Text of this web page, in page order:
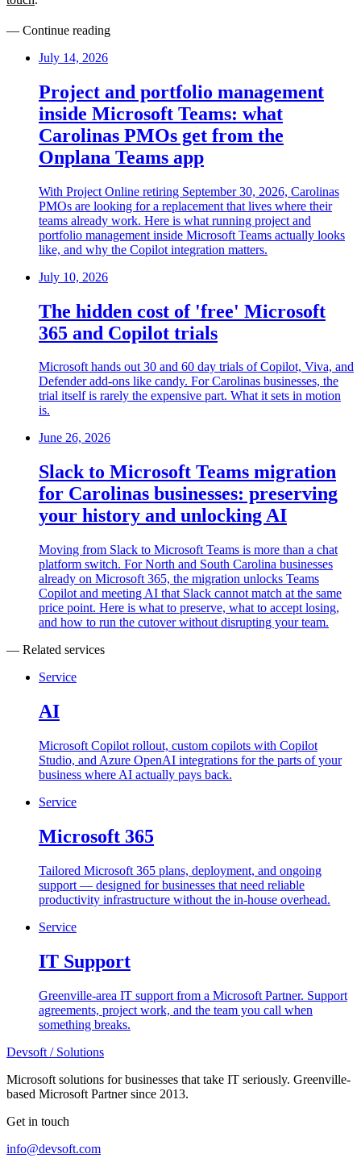
— Continue reading
July 14, 2026
Project and portfolio management
inside Microsoft Teams: what
Carolinas PMOs get from the
Onplana Teams app
With Project Online retiring September 30, 2026, Carolinas
PMOs are looking for a replacement that lives where their
teams already work. Here is what running project and
portfolio management inside Microsoft Teams actually looks
like, and why the Copilot integration matters.
July 10, 2026
The hidden cost of 'free' Microsoft
365 and Copilot trials
Microsoft hands out 30 and 60 day trials of Copilot, Viva, and
Defender add-ons like candy. For Carolinas businesses, the
trial itself is rarely the expensive part. What it sets in motion
is.
June 26, 2026
Slack to Microsoft Teams migration
for Carolinas businesses: preserving
your history and unlocking AI
Moving from Slack to Microsoft Teams is more than a chat
platform switch. For North and South Carolina businesses
already on Microsoft 365, the migration unlocks Teams
Copilot and meeting AI that Slack cannot match at the same
price point. Here is what to preserve, what to accept losing,
and how to run the cutover without disrupting your team.
— Related services
Service
AI
Microsoft Copilot rollout, custom copilots with Copilot
Studio, and Azure OpenAI integrations for the parts of your
business where AI actually pays back.
Service
Microsoft 365
Tailored Microsoft 365 plans, deployment, and ongoing
support — designed for businesses that need reliable
productivity infrastructure without the in-house overhead.
Service
IT Support
Greenville-area IT support from a Microsoft Partner. Support
agreements, project work, and the team you call when
something breaks.
Devsoft / Solutions
Microsoft solutions for businesses that take IT seriously. Greenville-
based Microsoft Partner since 2013.
Get in touch
info@devsoft.com